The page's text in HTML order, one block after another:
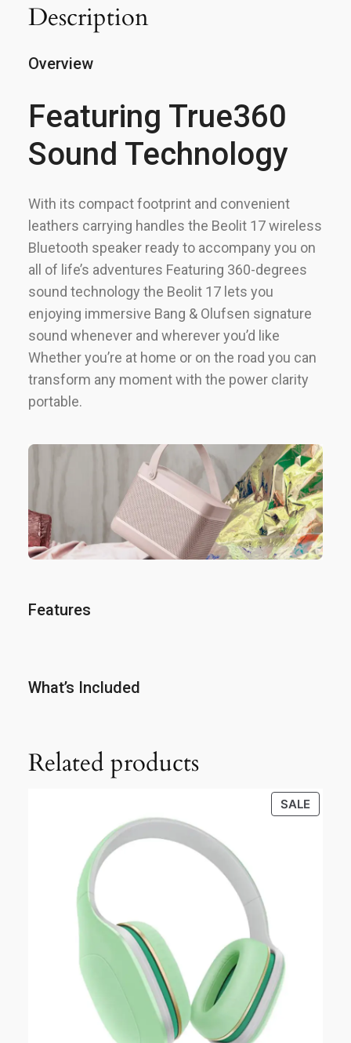
Description
Overview
Featuring True360
Sound Technology
With its compact footprint and convenient
leathers carrying handles the Beolit 17 wireless
Bluetooth speaker ready to accompany you on
all of life’s adventures Featuring 360-degrees
sound technology the Beolit 17 lets you
enjoying immersive Bang & Olufsen signature
sound whenever and wherever you’d like
Whether you’re at home or on the road you can
transform any moment with the power clarity
portable.
Features
What’s Included
Related products
SALE